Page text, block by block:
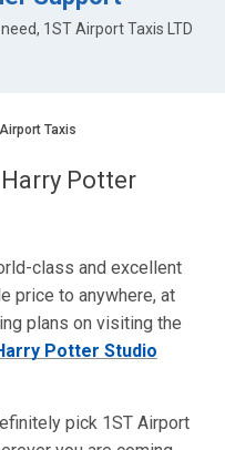
1ST Airport Taxis LTD
Taxis
Potter
class and excellent
price to anywhere, at
plans on visiting the
Potter Studio
pick 1ST Airport